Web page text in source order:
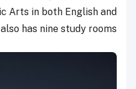
Arts in both English and
has nine study rooms.